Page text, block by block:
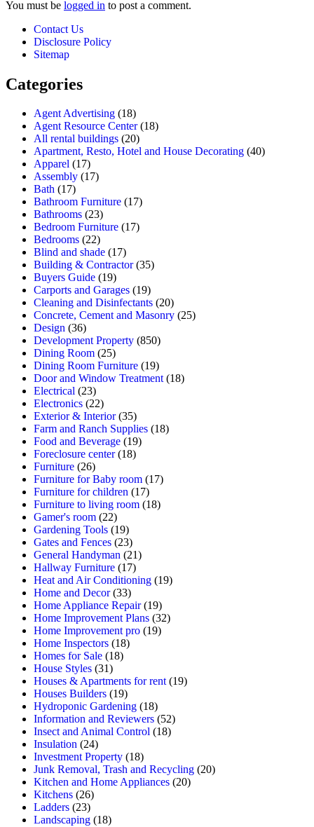
You must be logged in to post a comment.
Contact Us
Disclosure Policy
Sitemap
Categories
Agent Advertising (18)
Agent Resource Center(18)
All rental buildings (20)
Apartment, Resto, Hotel and House Decorating (40)
Apparel (17)
Assembly (17)
Bath (17)
Bathroom Furniture (17)
Bathrooms (23)
Bedroom Furniture (17)
Bedrooms (22)
Blind and shade (17)
Building & Contractor(35)
Buyers Guide (19)
Carports and Garages (19)
Cleaning and Disinfectants (20)
Concrete, Cement and Masonry (25)
Design (36)
Development Property (850)
Dining Room (25)
Dining Room Furniture (19)
Door and Window Treatment(18)
Electrical (23)
Electronics (22)
Exterior & Interior(35)
Farm and Ranch Supplies (18)
Food and Beverage (19)
Foreclosure center(18)
Furniture (26)
Furniture for Baby room (17)
Furniture for children (17)
Furniture to living room (18)
Gamer's room (22)
Gardening Tools (19)
Gates and Fences (23)
General Handyman (21)
Hallway Furniture (17)
Heat and Air Conditioning (19)
Home and Decor(33)
Home Appliance Repair(19)
Home Improvement Plans (32)
Home Improvement pro (19)
Home Inspectors (18)
Homes for Sale (18)
House Styles (31)
Houses & Apartments for rent(19)
Houses Builders (19)
Hydroponic Gardening (18)
Information and Reviewers (52)
Insect and Animal Control (18)
Insulation (24)
Investment Property (18)
Junk Removal, Trash and Recycling (20)
Kitchen and Home Appliances (20)
Kitchens (26)
Ladders (23)
Landscaping (18)